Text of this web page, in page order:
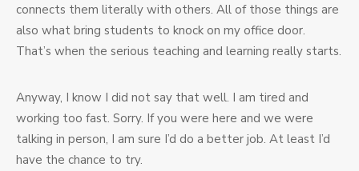
connects them literally with others. All of those things are
also what bring students to knock on my office door.
That’s when the serious teaching and learning really starts.
Anyway, I know I did not say that well. I am tired and
working too fast. Sorry. If you were here and we were
talking in person, I am sure I’d do a better job. At least I’d
have the chance to try.